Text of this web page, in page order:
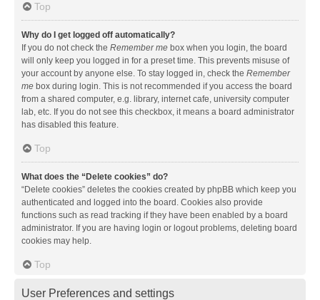
Top
Why do I get logged off automatically?
If you do not check the Remember me box when you login, the board
will only keep you logged in for a preset time. This prevents misuse of
your account by anyone else. To stay logged in, check the Remember
me box during login. This is not recommended if you access the board
from a shared computer, e.g. library, internet cafe, university computer
lab, etc. If you do not see this checkbox, it means a board administrator
has disabled this feature.
Top
What does the “Delete cookies” do?
“Delete cookies” deletes the cookies created by phpBB which keep you
authenticated and logged into the board. Cookies also provide
functions such as read tracking if they have been enabled by a board
administrator. If you are having login or logout problems, deleting board
cookies may help.
Top
User Preferences and settings